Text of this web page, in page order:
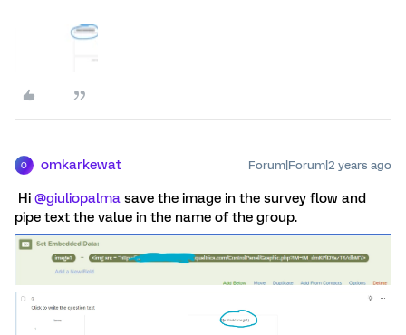
O omkarkewat Forum|Forum|2 years ago
Hi @giuliopalma save the image in the survey flow and
pipe text the value in the name of the group.